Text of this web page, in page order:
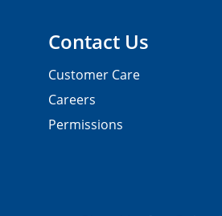
Contact Us
Customer Care
Careers
Permissions